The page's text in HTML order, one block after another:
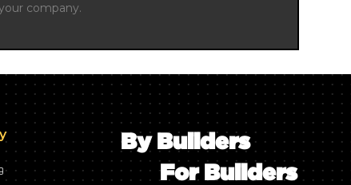
company.
By Builders
For Builders